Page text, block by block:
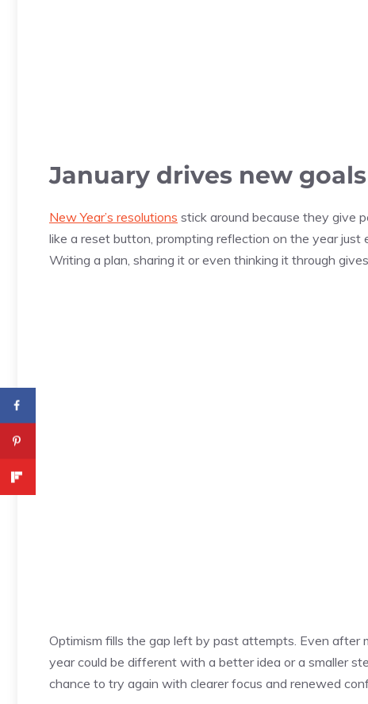
January drives new goals
New Year’s resolutions stick around because they give
like a reset button, prompting reflection on the year
Writing a plan, sharing it or even thinking it through
Optimism fills the gap left by past attempts. Even after
year could be different with a better idea or a smaller
chance to try again with clearer focus and renewed